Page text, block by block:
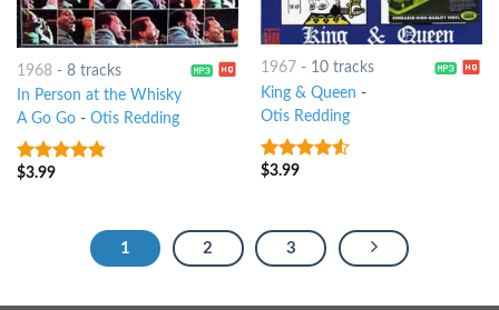
1968- 8 tracks
In Person at the Whisky
A Go Go- Otis Redding
4.5out of
$3.99
1967 - 10 tracks
King & Queen -
Otis Redding
4.25out
$3.99
1 2 3